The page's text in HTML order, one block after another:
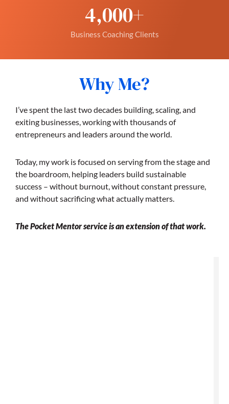
Business Coaching Clients
4,000+
Why Me?
I’ve spent the last two decades building, scaling, and
exiting businesses, working with thousands of
entrepreneurs and leaders around the world.
Today, my work is focused on serving from the stage and
the boardroom, helping leaders build sustainable
success – without burnout, without constant pressure,
and without sacrificing what actually matters.
The Pocket Mentor service is an extension of that work.